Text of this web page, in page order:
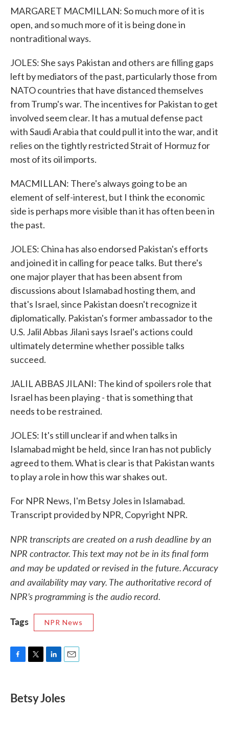
MARGARET MACMILLAN: So much more of it is
open, and so much more of it is being done in
nontraditional ways.
JOLES: She says Pakistan and others are filling gaps
left by mediators of the past, particularly those from
NATO countries that have distanced themselves
from Trump's war. The incentives for Pakistan to get
involved seem clear. It has a mutual defense pact
with Saudi Arabia that could pull it into the war, and it
relies on the tightly restricted Strait of Hormuz for
most of its oil imports.
MACMILLAN: There's always going to be an
element of self-interest, but I think the economic
side is perhaps more visible than it has often been in
the past.
JOLES: China has also endorsed Pakistan's efforts
and joined it in calling for peace talks. But there's
one major player that has been absent from
discussions about Islamabad hosting them, and
that's Israel, since Pakistan doesn't recognize it
diplomatically. Pakistan's former ambassador to the
U.S. Jalil Abbas Jilani says Israel's actions could
ultimately determine whether possible talks
succeed.
JALIL ABBAS JILANI: The kind of spoilers role that
Israel has been playing - that is something that
needs to be restrained.
JOLES: It's still unclear if and when talks in
Islamabad might be held, since Iran has not publicly
agreed to them. What is clear is that Pakistan wants
to play a role in how this war shakes out.
For NPR News, I'm Betsy Joles in Islamabad.
Transcript provided by NPR, Copyright NPR.
NPR transcripts are created on a rush deadline by an
NPR contractor. This text may not be in its final form
and may be updated or revised in the future. Accuracy
and availability may vary. The authoritative record of
NPR’s programming is the audio record.
Tags
NPR News
e
b
t
t
k
e
i
l
Betsy Joles